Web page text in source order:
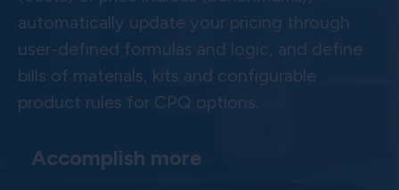
automatically update your pricing through
user-defined formulas and logic, and define
bills of materials, kits and configurable
product rules for CPQ options.
Accomplish more